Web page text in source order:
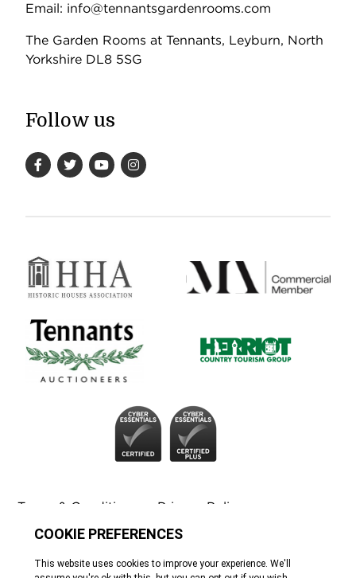
Email: info@tennantsgardenrooms.com
The Garden Rooms at Tennants, Leyburn, North
Yorkshire DL8 5SG
Follow us
Terms & Conditions Privacy Policy
Cookie Policy Tennants
© All rights reserved. 2026